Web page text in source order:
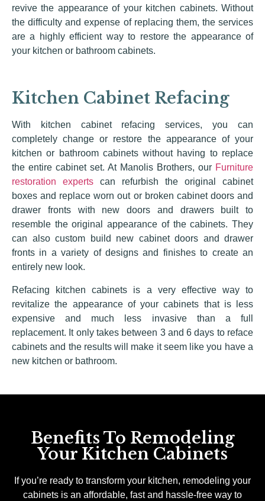
revive the appearance of your kitchen cabinets. Without
the difficulty and expense of replacing them, the services
are a highly efficient way to restore the appearance of
your kitchen or bathroom cabinets.
Kitchen Cabinet Refacing
With kitchen cabinet refacing services, you can
completely change or restore the appearance of your
kitchen or bathroom cabinets without having to replace
the entire cabinet set. At Manolis Brothers, our Furniture
restoration experts can refurbish the original cabinet
boxes and replace worn out or broken cabinet doors and
drawer fronts with new doors and drawers built to
resemble the original appearance of the cabinets. They
can also custom build new cabinet doors and drawer
fronts in a variety of designs and finishes to create an
entirely new look.
Refacing kitchen cabinets is a very effective way to
revitalize the appearance of your cabinets that is less
expensive and much less invasive than a full
replacement. It only takes between 3 and 6 days to reface
cabinets and the results will make it seem like you have a
new kitchen or bathroom.
Benefits To Remodeling
Your Kitchen Cabinets
If you’re ready to transform your kitchen, remodeling your
cabinets is an affordable, fast and hassle-free way to